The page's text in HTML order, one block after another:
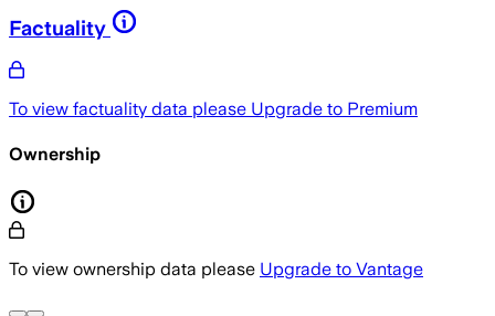
Factuality
To view factuality data please Upgrade to Premium
Ownership
To view ownership data please Upgrade to Vantage